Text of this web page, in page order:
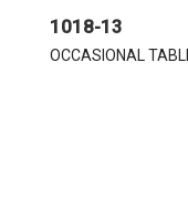
1018-13
OCCASIONAL